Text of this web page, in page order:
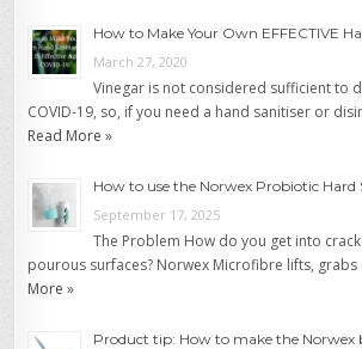
How to Make Your Own EFFECTIVE
March 27, 2020
Vinegar is not considered sufficient to
COVID-19, so, if you need a hand sanitiser or
Read More »
How to use the Norwex Probiotic Hard
September 17, 2025
The Problem How do you get into
pourous surfaces? Norwex Microfibre lifts,
More »
Product tip: How to make the Norwex